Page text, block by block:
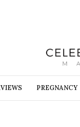
PREGNANCY